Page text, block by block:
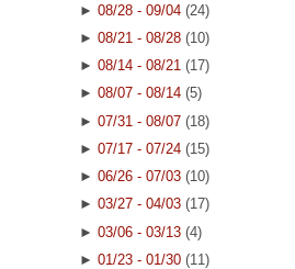
► 08/28 - 09/04 (24)
► 08/21 - 08/28 (10)
► 08/14 - 08/21 (17)
► 08/07 - 08/14 (5)
► 07/31 - 08/07 (18)
► 07/17 - 07/24 (15)
► 06/26 - 07/03 (10)
► 03/27 - 04/03 (17)
► 03/06 - 03/13 (4)
► 01/23 - 01/30 (11)